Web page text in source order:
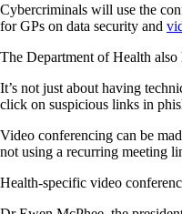
Cybercriminals will use the
for GPs on data security and
The Department of Health also
It’s not just about having
click on suspicious links in
Video conferencing can be
not using a recurring meeting
Health-specific video